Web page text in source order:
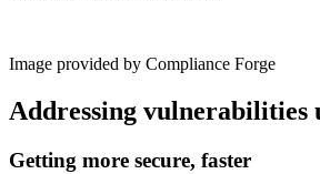
Image provided by Compliance Forge
Addressing vulnerabilities
Getting more secure, faster